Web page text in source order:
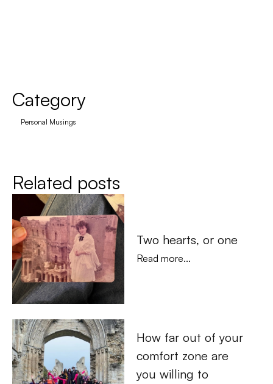
Category
Personal Musings
Related posts
Two hearts, or one
Read more...
How far out of your
comfort zone are
you willing to